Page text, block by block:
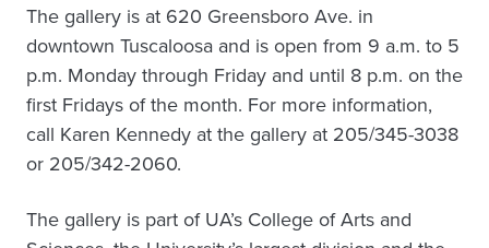
The gallery is at 620 Greensboro Ave. in
downtown Tuscaloosa and is open from 9 a.m. to 5
p.m. Monday through Friday and until 8 p.m. on the
first Fridays of the month. For more information,
call Karen Kennedy at the gallery at 205/345-3038
or 205/342-2060.
The gallery is part of UA’s College of Arts and